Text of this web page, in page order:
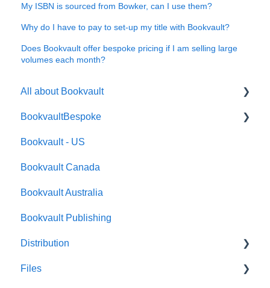
My ISBN is sourced from Bowker, can I use them?
Why do I have to pay to set-up my title with Bookvault?
Does Bookvault offer bespoke pricing if I am selling large
volumes each month?
All about Bookvault
FAQ's
BookvaultBespoke
FAQ's
Foiling
Endpapers
Sprayed Edges
Boxsets & Slipcases
Bookvault - US
Bookvault Canada
Bookvault Australia
Bookvault Publishing
Distribution
Amazon
Files